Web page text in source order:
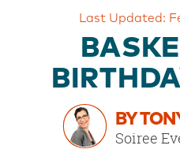
Returns
Guarantee
Happiness
Guarantee
Last Updated:
BY
Soiree